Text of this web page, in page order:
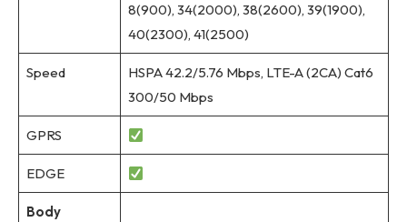
8(900), 34(2000), 38(2600), 39(1900),
40(2300), 41(2500)
Speed
HSPA 42.2/5.76 Mbps, LTE-A (2CA) Cat6
300/50 Mbps
GPRS
EDGE
Body